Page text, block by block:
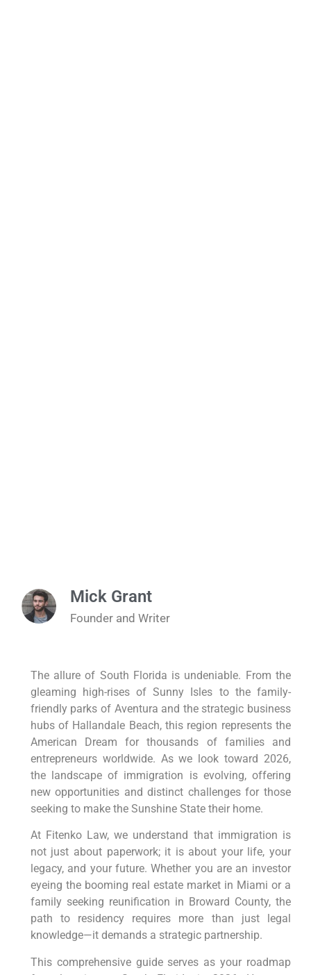
Mick Grant
Founder and Writer
The allure of South Florida is undeniable. From the
gleaming high-rises of Sunny Isles to the family-
friendly parks of Aventura and the strategic business
hubs of Hallandale Beach, this region represents the
American Dream for thousands of families and
entrepreneurs worldwide. As we look toward 2026,
the landscape of immigration is evolving, offering
new opportunities and distinct challenges for those
seeking to make the Sunshine State their home.
At Fitenko Law, we understand that immigration is
not just about paperwork; it is about your life, your
legacy, and your future. Whether you are an investor
eyeing the booming real estate market in Miami or a
family seeking reunification in Broward County, the
path to residency requires more than just legal
knowledge—it demands a strategic partnership.
This comprehensive guide serves as your roadmap